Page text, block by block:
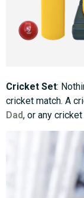
Cricket Set:
cricket match. A
Dad, or any